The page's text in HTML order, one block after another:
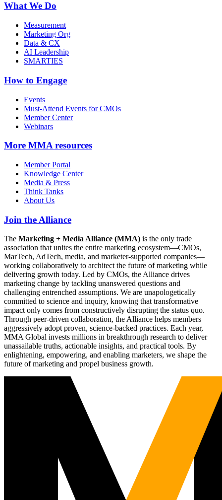
What We Do
Measurement
Marketing Org
Data & CX
AI Leadership
SMARTIES
How to Engage
Events
Must-Attend Events for CMOs
Member Center
Webinars
More MMA resources
Member Portal
Knowledge Center
Media & Press
Think Tanks
About Us
Join the Alliance
The Marketing + Media Alliance (MMA) is the only trade
association that unites the entire marketing ecosystem—CMOs,
MarTech, AdTech, media, and marketer-supported companies—
working collaboratively to architect the future of marketing while
delivering growth today. Led by CMOs, the Alliance drives
marketing change by tackling unanswered questions and
challenging entrenched assumptions. We are unapologetically
committed to science and inquiry, knowing that transformative
impact only comes from constructively disrupting the status quo.
Through peer-driven collaboration, the Alliance helps members
aggressively adopt proven, science-backed practices. Each year,
MMA Global invests millions in breakthrough research to deliver
unassailable truths, actionable insights, and practical tools. By
enlightening, empowering, and enabling marketers, we shape the
future of marketing and propel business growth.